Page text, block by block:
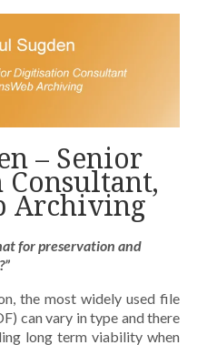
– Senior
Archiving
for preservation and
the most widely used file
can vary in type and there
long term viability when